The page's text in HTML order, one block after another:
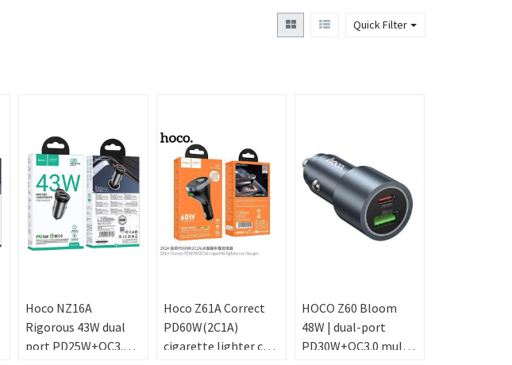
Quick Filter
Hoco NZ16A
Rigorous 43W dual
port PD25W+QC3.0
Hoco Z61A Correct
PD60W(2C1A)
cigarette lighter car
HOCO Z60 Bloom
48W | dual-port
PD30W+QC3.0 multi-